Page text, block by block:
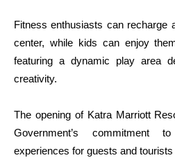
Fitness enthusiasts can recharge
center, while kids can enjoy
featuring a dynamic play area
creativity.
The opening of Katra Marriott
Government’s commitment
experiences for guests and